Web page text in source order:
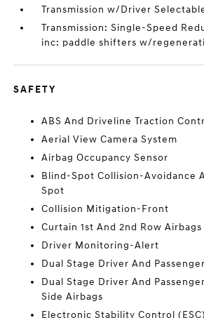
Transmission w/Driver
Transmission: Single-Speed
inc: paddle shifters w/
SAFETY
ABS And Driveline Traction
Aerial View Camera System
Airbag Occupancy Sensor
Blind-Spot Collision-Avoidance
Spot
Collision Mitigation-Front
Curtain 1st And 2nd Row Airbags
Driver Monitoring-Alert
Dual Stage Driver And
Dual Stage Driver And
Side Airbags
Electronic Stability Control (ESC)